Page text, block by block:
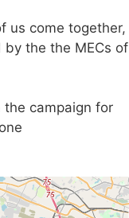
us come together,
by the the MECs of
the campaign for